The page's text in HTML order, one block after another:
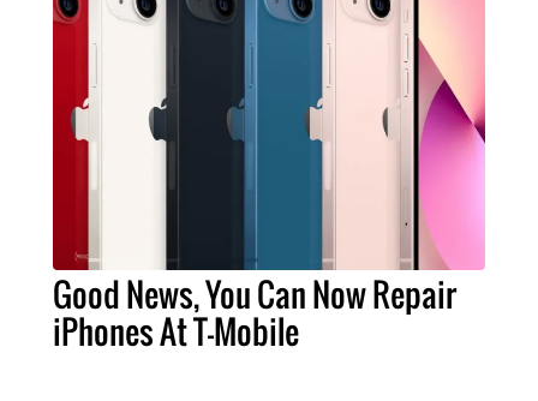
Good News, You Can Now Repair
iPhones At T-Mobile